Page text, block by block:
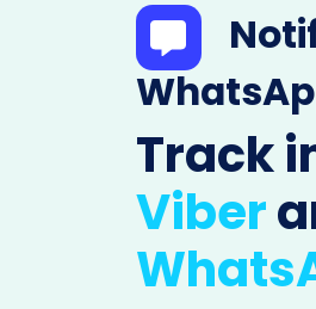
Track
Viber